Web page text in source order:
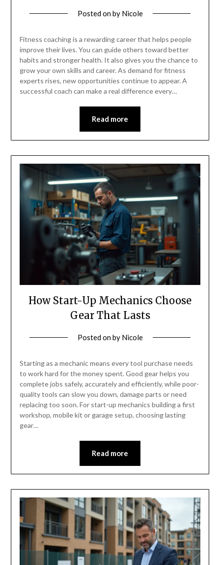
Posted onby Nicole
Fitness coaching is a rewarding career that helps people
improve their lives. You can guide others toward better
habits and stronger health. It also gives you the chance to
grow your own skills and career. As demand for fitness
experts rises, new opportunities continue to appear. A
successful coach can make a real difference every…
Read more
How Start-Up Mechanics Choose
Gear That Lasts
Posted onby Nicole
Starting as a mechanic means every tool purchase needs
to work hard for the money spent. Good gear helps you
complete jobs safely, accurately and efficiently, while poor-
quality tools can slow you down, damage parts or need
replacing too soon. For start-up mechanics building a first
workshop, mobile kit or garage setup, choosing lasting
gear…
Read more